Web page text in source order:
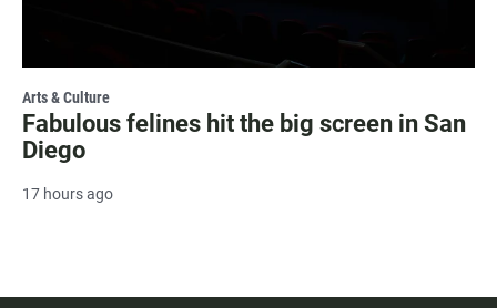
Arts & Culture
Fabulous felines hit the big screen in San
Diego
17 hours ago